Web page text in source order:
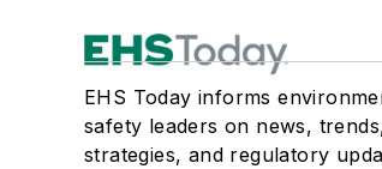
EHS Today informs
safety leaders on news,
strategies, and regulatory